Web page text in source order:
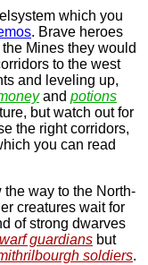
which you
. Brave heroes
Mines they would
to the west
and leveling up,
and potions
but watch out for
the right corridors,
you can read
way to the North-
creatures wait for
of strong dwarves
guardians but
soldiers.